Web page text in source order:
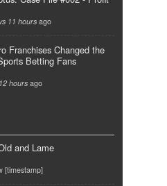
11 hoursago
Franchises Changed the
Betting Fans
hours ago
and Lame
[timestamp]